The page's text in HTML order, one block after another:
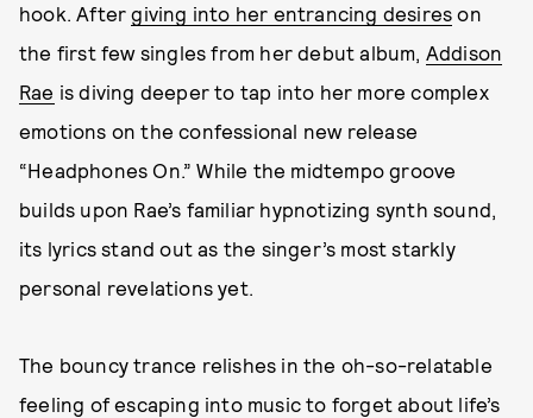
hook. Aftergiving into her entrancing desires on
the first few singles from her debut album, Addison
Rae is diving deeper to tap into her more complex
emotions on the confessional new release
“Headphones On.” While the midtempo groove
builds upon Rae’s familiar hypnotizing synth sound,
its lyrics stand out as the singer’s most starkly
personal revelations yet.
The bouncy trance relishes in the oh-so-relatable
feeling of escaping into music to forget about life’s